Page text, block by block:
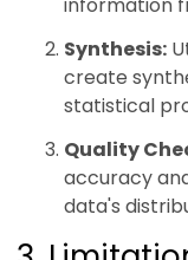
Synthesis:
create
statistical
Quality
accuracy
data's